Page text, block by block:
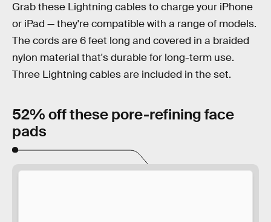
Grab these Lightning cables to charge your iPhone
or iPad — they're compatible with a range of models.
The cords are 6 feet long and covered in a braided
nylon material that's durable for long-term use.
Three Lightning cables are included in the set.
52% off these pore-refining face
pads